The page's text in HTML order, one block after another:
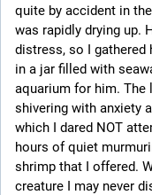
quite by accident in
was rapidly drying up.
distress, so I gathered
in a jar filled with
aquarium for him. The
shivering with anxiety
which I dared NOT
hours of quiet
shrimp that I offered.
creature I may never